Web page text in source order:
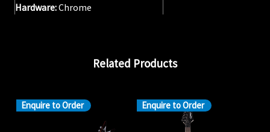
Hardware:Chrome
Related Products
Enquire to Order Enquire to Order